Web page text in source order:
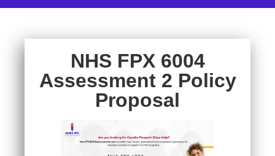
NHS FPX 6004
Assessment 2 Policy
Proposal